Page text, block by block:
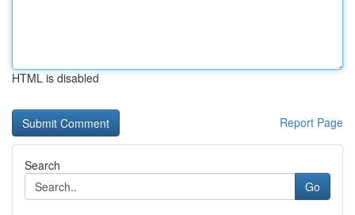
HTML is disabled
Report Page
Search
Go